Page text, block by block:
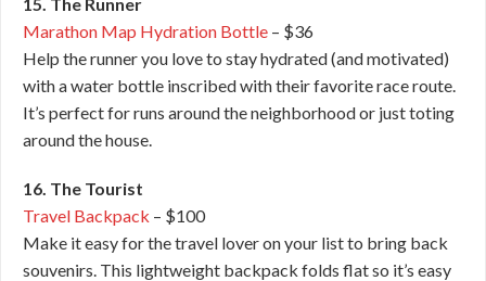
Marathon Map Hydration Bottle – $36
Help the runner you love to stay hydrated (and motivated)
with a water bottle inscribed with their favorite race route.
It’s perfect for runs around the neighborhood or just toting
around the house.
16. The Tourist
Travel Backpack – $100
Make it easy for the travel lover on your list to bring back
souvenirs. This lightweight backpack folds flat so it’s easy